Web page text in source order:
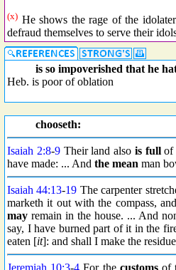
(x) He shows the rage of the
defraud themselves to serve their
is so impoverished that he
Heb. is poor of oblation
chooseth:
Isaiah 2:8-9Their land also is fullof
have made: ... And the mean man
Isaiah 44:13-19 The carpenter
marketh it out with the compass,
may remain in the house. ... And
say, I have burned part of it in the
eaten [it]: and shall I make the
Jeremiah 10:3-4 For the customsof